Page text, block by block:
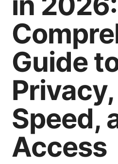
Guide
Privacy,
Speed,
Access